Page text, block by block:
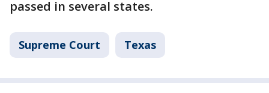
passed in several states.
Supreme Court Texas